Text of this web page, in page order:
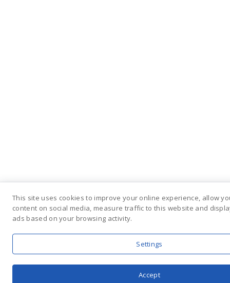
This site uses cookies to improve your online experience, allow
content on social media, measure traffic to this website and
ads based on your browsing activity.
Settings
Accept